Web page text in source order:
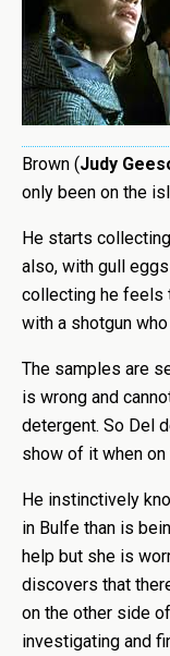
Brown (Judy
only been on the
He starts
also, with gull
collecting he feels
with a shotgun
The samples are
is wrong and
detergent. So Del
show of it when on
He instinctively
in Bulfe than is
help but she is
discovers that
on the other side
investigating and